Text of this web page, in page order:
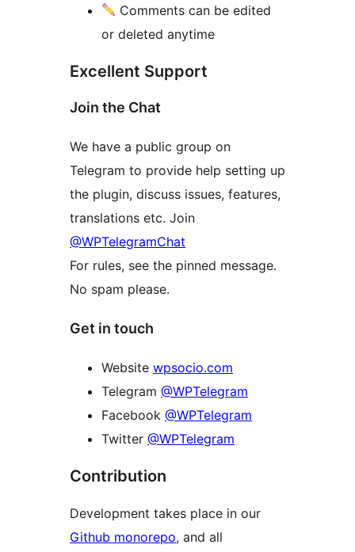
Comments can be edited
or deleted anytime
Excellent Support
Join the Chat
We have a public group on
Telegram to provide help setting up
the plugin, discuss issues, features,
translations etc. Join
@WPTelegramChat
For rules, see the pinned message.
No spam please.
Get in touch
Website wpsocio.com
Telegram @WPTelegram
Facebook @WPTelegram
Twitter @WPTelegram
Contribution
Development takes place in our
Github monorepo, and all